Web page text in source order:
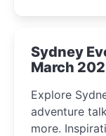
Sydney
March
Explore
adventure
more.